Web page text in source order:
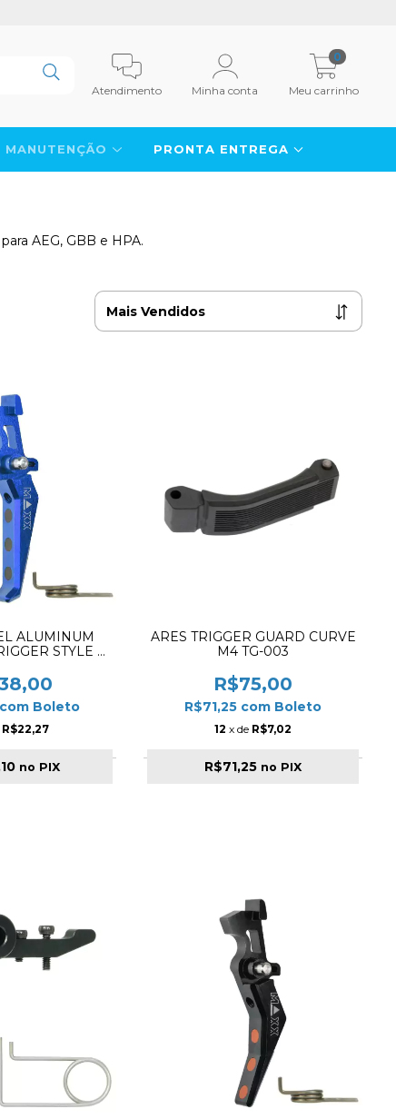
Atendimento Minha conta Meu carrinho
0
MANUTENÇÃO PRONTA ENTREGA
AEG, GBB e HPA.
ALUMINUM
STYLE E
com Boleto
R$22,27
no PIX
ARES TRIGGER GUARD CURVE
M4 TG-003
R$75,00
R$71,25 com Boleto
12 x de R$7,02
R$71,25 no PIX